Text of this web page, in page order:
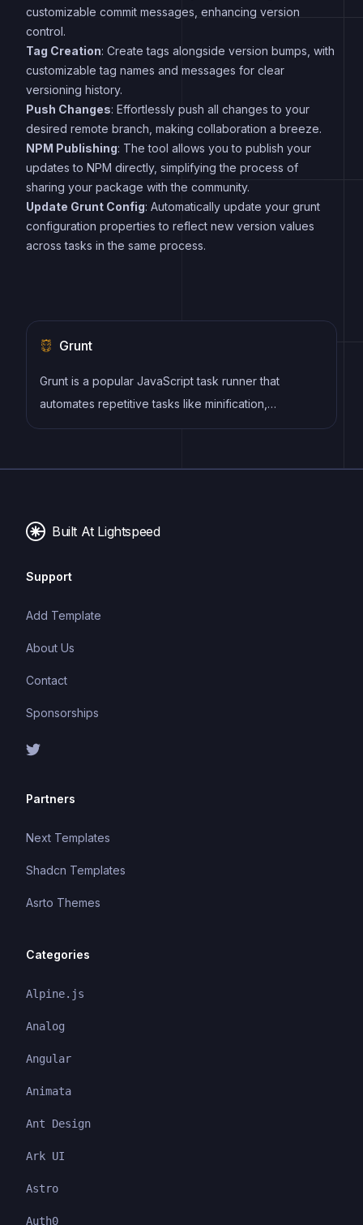
customizable commit messages, enhancing version
control.
Tag Creation: Create tags alongside version bumps, with
customizable tag names and messages for clear
versioning history.
Push Changes: Effortlessly push all changes to your
desired remote branch, making collaboration a breeze.
NPM Publishing: The tool allows you to publish your
updates to NPM directly, simplifying the process of
sharing your package with the community.
Update Grunt Config: Automatically update your grunt
configuration properties to reflect new version values
across tasks in the same process.
Grunt
Grunt is a popular JavaScript task runner that
automates repetitive tasks like minification,
compilation, and testing, allowing developers to
Built At Lightspeed
Support
Add Template
About Us
Contact
Sponsorships
Partners
Next Templates
Shadcn Templates
Asrto Themes
Categories
Alpine.js
Analog
Angular
Animata
Ant Design
Ark UI
Astro
Auth0